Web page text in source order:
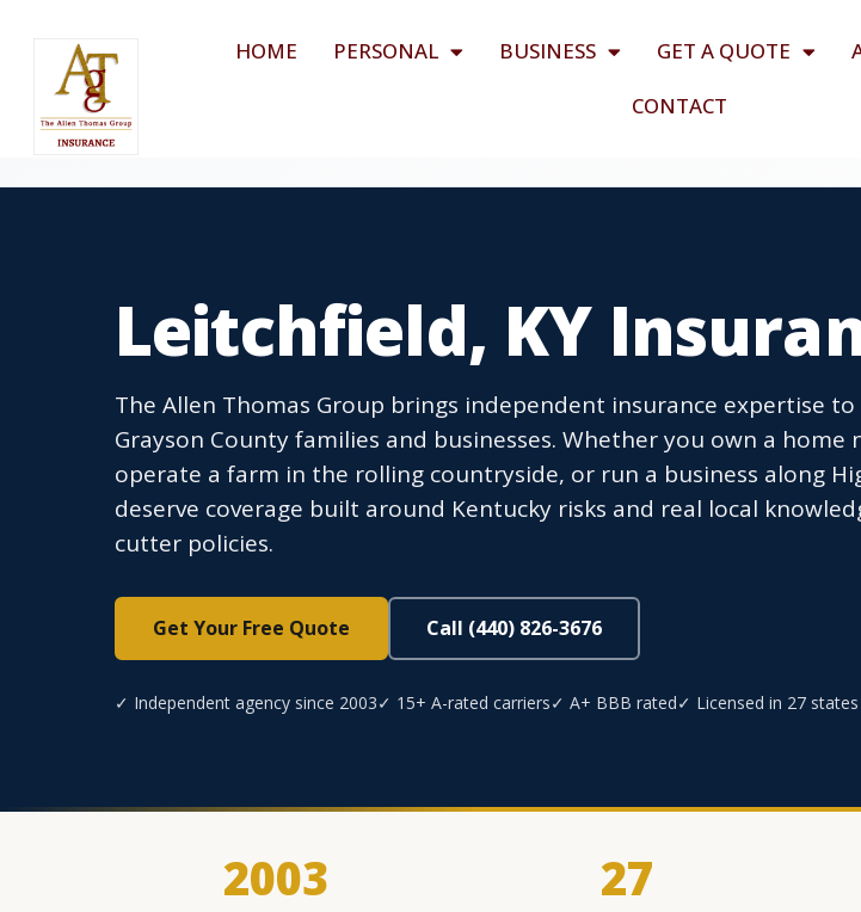
HOME PERSONAL BUSINESS GET A QUOTE
CONTACT
Leitchfield, KY
The Allen Thomas Group brings independent insurance expertise
Grayson County families and businesses. Whether you own a home
operate a farm in the rolling countryside, or run a business along
deserve coverage built around Kentucky risks and real local
cutter policies.
Get Your Free Quote Call (440) 826-3676
✓ Independent agency since 2003✓ 15+ A-rated carriers✓ A+ BBB rated✓ Licensed in 27 states
2003 27